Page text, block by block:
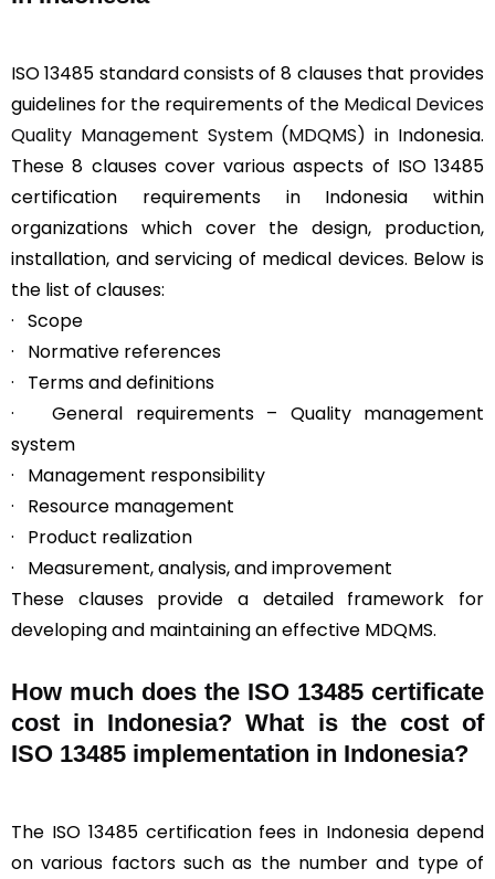
ISO 13485 standard consists of 8 clauses that provides
guidelines for the requirements of the Medical Devices
Quality Management System (MDQMS) in Indonesia.
These 8 clauses cover various aspects of ISO 13485
certification requirements in Indonesia within
organizations which cover the design, production,
installation, and servicing of medical devices. Below is
the list of clauses:
· Scope
· Normative references
· Terms and definitions
· General requirements – Quality management
system
· Management responsibility
· Resource management
· Product realization
· Measurement, analysis, and improvement
These clauses provide a detailed framework for
developing and maintaining an effective MDQMS.
How much does the ISO 13485 certificate
cost in Indonesia? What is the cost of
ISO 13485 implementation in Indonesia?
The ISO 13485 certification fees in Indonesia depend
on various factors such as the number and type of